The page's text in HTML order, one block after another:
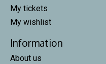
My tickets
My wishlist
Information
About us